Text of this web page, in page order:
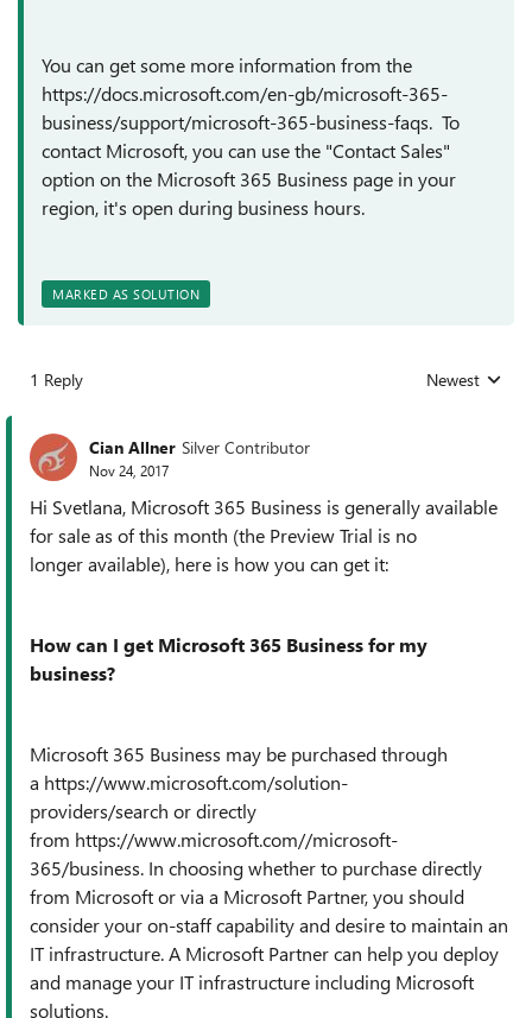
You can get some more information from the
https://docs.microsoft.com/en-gb/microsoft-365-
business/support/microsoft-365-business-faqs. To
contact Microsoft, you can use the "Contact Sales"
option on the Microsoft 365 Business page in your
region, it's open during business hours.
MARKED AS SOLUTION
1 Reply Replies sorted
Newest
Cian Allner Silver Contributor
Nov 24, 2017
Hi Svetlana, Microsoft 365 Business is generally available
for sale as of this month (the Preview Trial is no
longer available), here is how you can get it:
How can I get Microsoft 365 Business for my
business?
Microsoft 365 Business may be purchased through
a https://www.microsoft.com/solution-
providers/search or directly
from https://www.microsoft.com//microsoft-
365/business. In choosing whether to purchase directly
from Microsoft or via a Microsoft Partner, you should
consider your on-staff capability and desire to maintain an
IT infrastructure. A Microsoft Partner can help you deploy
and manage your IT infrastructure including Microsoft
solutions.